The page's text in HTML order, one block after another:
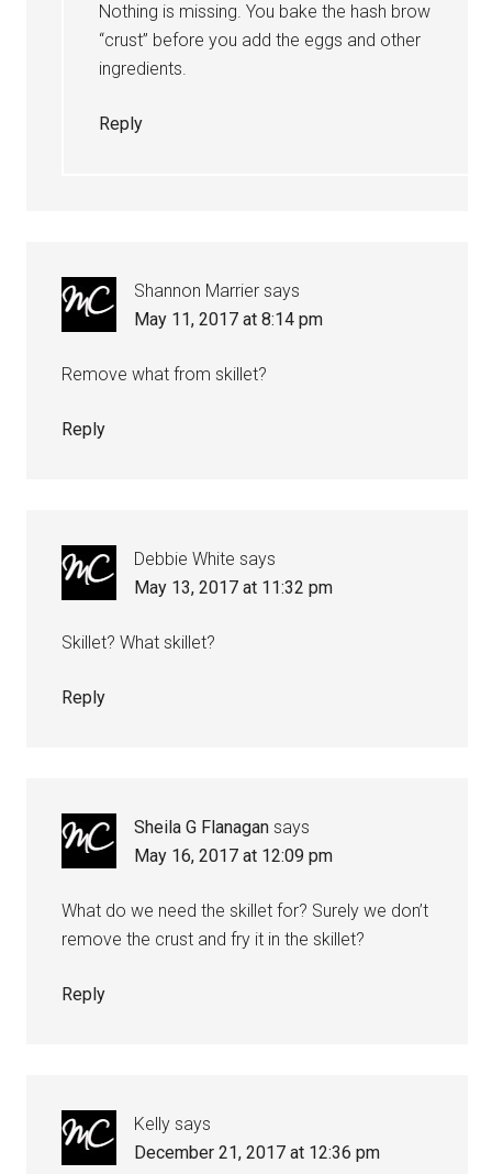
Nothing is missing. You bake the hash brow
“crust” before you add the eggs and other
ingredients.
Reply
Shannon Marrier says
May 11, 2017 at 8:14 pm
Remove what from skillet?
Reply
Debbie White says
May 13, 2017 at 11:32 pm
Skillet? What skillet?
Reply
Sheila G Flanagan says
May 16, 2017 at 12:09 pm
What do we need the skillet for? Surely we don’t
remove the crust and fry it in the skillet?
Reply
Kelly says
December 21, 2017 at 12:36 pm